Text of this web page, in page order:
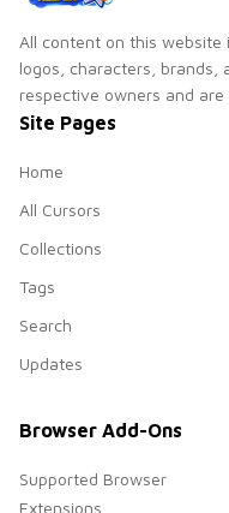
All content on this website
logos, characters, brands,
respective owners and
Site Pages
Home
All Cursors
Collections
Tags
Search
Updates
Browser Add-Ons
Supported Browser
Extensions